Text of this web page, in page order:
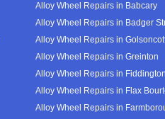
Alloy Wheel Repairs in Babcary
Alloy Wheel Repairs in Badger
Alloy Wheel Repairs in
Alloy Wheel Repairs in Greinton
Alloy Wheel Repairs in
Alloy Wheel Repairs in Flax
Alloy Wheel Repairs in